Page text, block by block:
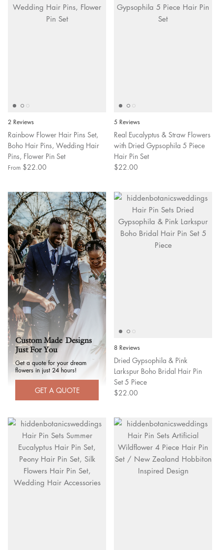
2 Reviews
Rainbow Flower Hair Pins Set,
Boho Hair Pins, Wedding Hair
Pins, Flower Pin Set
From $22.00
5 Reviews
Real Eucalyptus & Straw Flowers
with Dried Gypsophila 5 Piece
Hair Pin Set
$22.00
Custom Made Designs
Just For You
Get a quote for your dream
flowers in just 24 hours!
GET A QUOTE
8 Reviews
Dried Gypsophila & Pink
Larkspur Boho Bridal Hair Pin
Set 5 Piece
$22.00